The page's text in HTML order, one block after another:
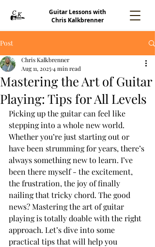
Guitar Lessons with
Chris Kalkbrenner
Post
Mastering the Art of Guitar
Playing: Tips for All Levels
Chris Kalkbrenner
Aug 11, 20254 min read
Picking up the guitar can feel like
stepping into a whole new world.
Whether you’re just starting out or
have been strumming for years, there’s
always something new to learn. I’ve
been there myself - the excitement,
the frustration, the joy of finally
nailing that tricky chord. The good
news? Mastering the art of guitar
playing is totally doable with the right
approach. Let’s dive into some
practical tips that will help you